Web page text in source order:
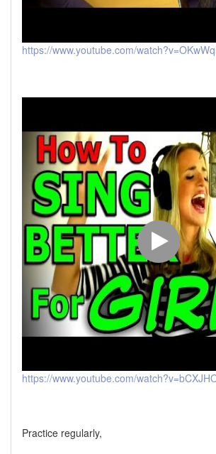
https://www.youtube.com/
https://www.youtube.com/
Practice regularly,